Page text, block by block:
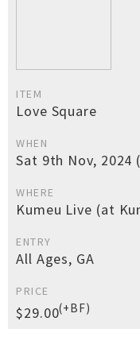
ITEM
Love Square
WHEN
Sat 9th Nov, 2024
WHERE
Kumeu Live (at
ENTRY
All Ages, GA
PRICE
$29.00(+BF)